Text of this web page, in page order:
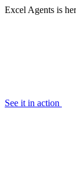
Excel Agents is
See it in action